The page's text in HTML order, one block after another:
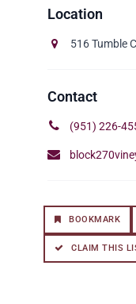
516 Tumble
(951) 226-
BOOKMARK
CLAIM THIS